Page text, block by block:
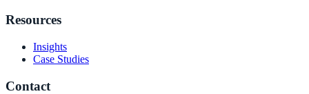
Resources
Insights
Case Studies
Contact